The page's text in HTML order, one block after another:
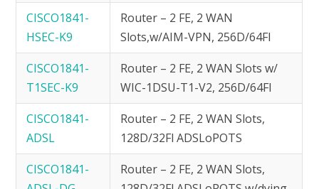
CISCO1841-
HSEC-K9
Router – 2 FE, 2 WAN
Slots,w/AIM-VPN, 256D/64Fl
CISCO1841-
T1SEC-K9
Router – 2 FE, 2 WAN Slots w/
WIC-1DSU-T1-V2, 256D/64Fl
CISCO1841-
ADSL
Router – 2 FE, 2 WAN Slots,
128D/32Fl ADSLoPOTS
CISCO1841-
Router – 2 FE, 2 WAN Slots,